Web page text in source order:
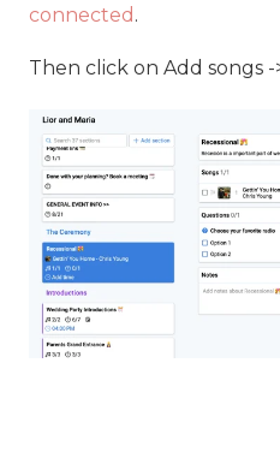
connected .
Then click on Add songs